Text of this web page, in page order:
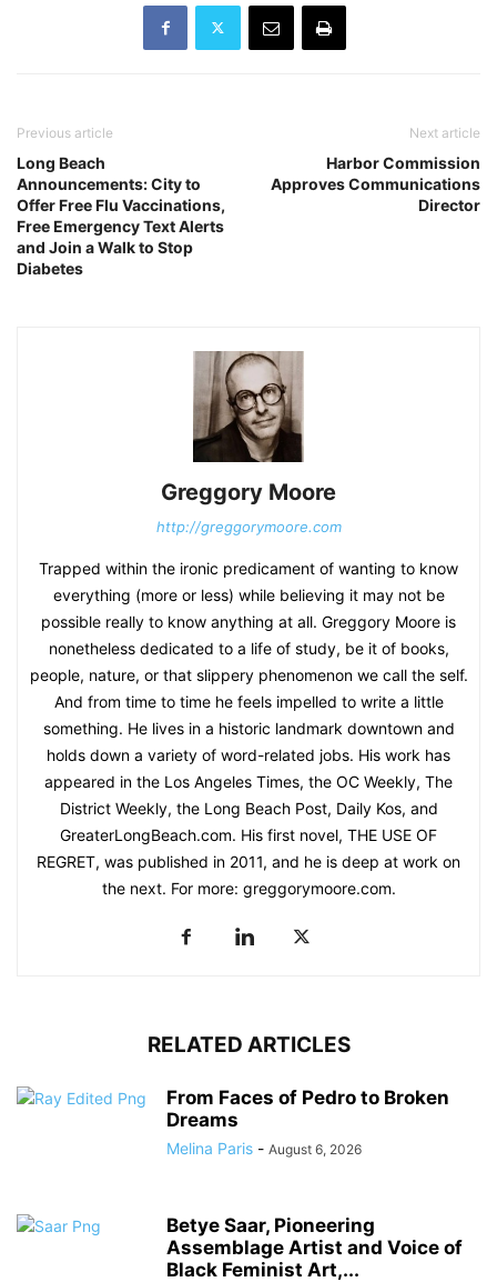
Previous article
Long Beach
Announcements: City to
Offer Free Flu Vaccinations,
Free Emergency Text Alerts
and Join a Walk to Stop
Diabetes
Next article
Harbor Commission
Approves Communications
Director
Greggory Moore
http://greggorymoore.com
Trapped within the ironic predicament of wanting to know
everything (more or less) while believing it may not be
possible really to know anything at all. Greggory Moore is
nonetheless dedicated to a life of study, be it of books,
people, nature, or that slippery phenomenon we call the self.
And from time to time he feels impelled to write a little
something. He lives in a historic landmark downtown and
holds down a variety of word-related jobs. His work has
appeared in the Los Angeles Times, the OC Weekly, The
District Weekly, the Long Beach Post, Daily Kos, and
GreaterLongBeach.com. His first novel, THE USE OF
REGRET, was published in 2011, and he is deep at work on
the next. For more: greggorymoore.com.
RELATED ARTICLES
From Faces of Pedro to Broken
Dreams
Melina Paris - August 6, 2026
Betye Saar, Pioneering
Assemblage Artist and Voice of
Black Feminist Art,...